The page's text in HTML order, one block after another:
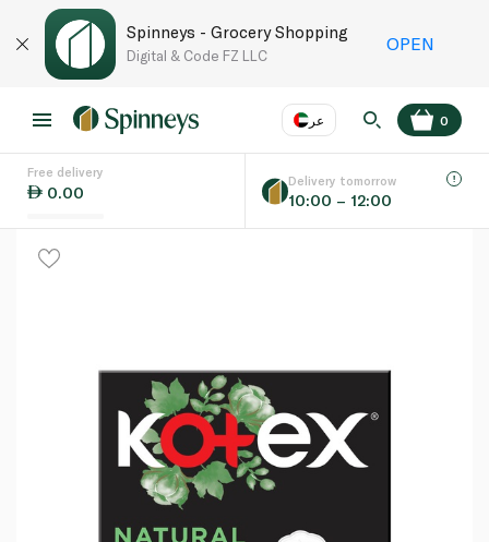
Spinneys - Grocery Shopping
Digital & Code FZ LLC
OPEN
عر
Language
0
Free delivery
0.00
Delivery tomorrow
10:00 – 12:00